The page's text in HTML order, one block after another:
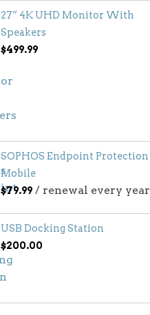
27” 4K UHD Monitor With
Speakers
$499.99
SOPHOS Endpoint Protection
Mobile
$79.99 / renewal every year
USB Docking Station
$200.00